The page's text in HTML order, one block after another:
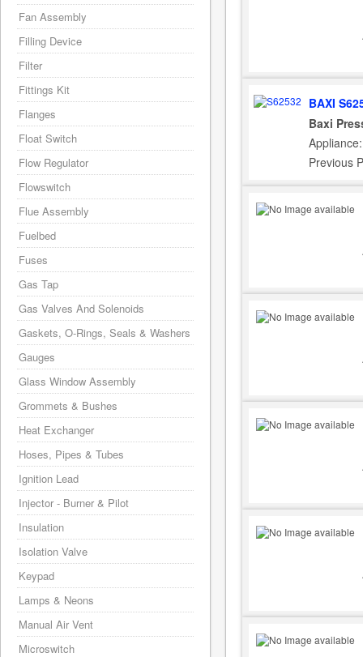
BAXI
Baxi
Previous
Fan Assembly
Filling Device
Filter
Fittings Kit
Flanges
Float Switch
Flow Regulator
Flowswitch
Flue Assembly
Fuelbed
Fuses
Gas Tap
Gas Valves And Solenoids
Gaskets, O-Rings, Seals & Washers
Gauges
Glass Window Assembly
Grommets & Bushes
Heat Exchanger
Hoses, Pipes & Tubes
Ignition Lead
Injector - Burner & Pilot
Insulation
Isolation Valve
Keypad
Lamps & Neons
Manual Air Vent
Microswitch